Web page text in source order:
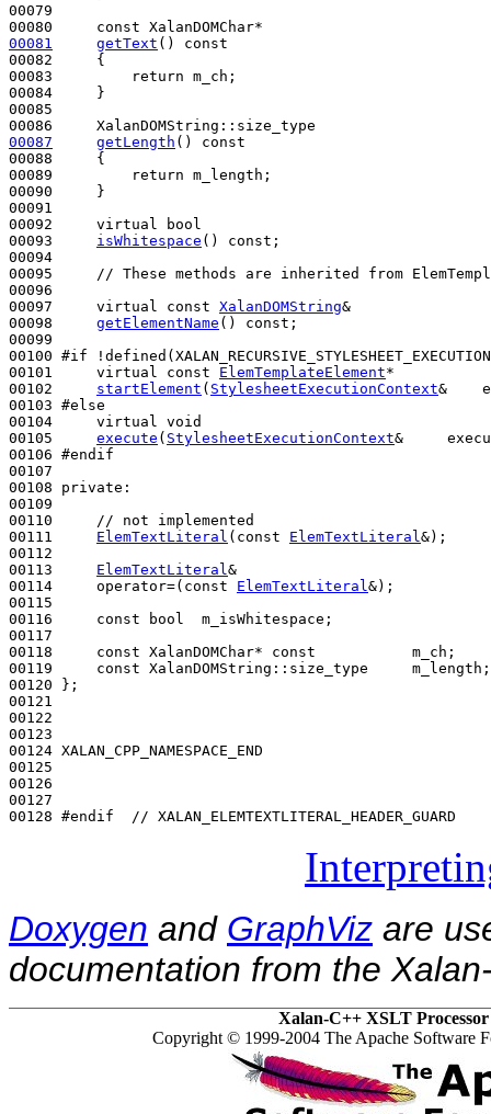
00079
00080 const
00081
getText ()
const
00082
{
00083
return m_ch;
00084     }
00085
00087
getLength ()
const
00088
{
00089
return m_length;
00090     }
00091
00092 virtual
bool
00093 isWhitespace () const ;
00094
00095
// These methods are inherited from
00096
00097 virtual const XalanDOMString&
00098 getElementName () const ;
00099
00100 #if
00101
virtual const ElemTemplateElement*
00102 startElement ( StylesheetExecutionContext&
00103 #else
00104
virtual
void
00105 execute ( StylesheetExecutionContext&
00106 #endif
00107
00108 private :
00109
00110
// not implemented
00111 ElemTextLiteral ( const ElemTextLiteral &);
00112
00113 ElemTextLiteral &
00114     operator=( const ElemTextLiteral &);
00115
00116 const bool
  m_isWhitespace;
00117
00118 const XalanDOMChar* const
           m_ch;
00119 const XalanDOMString::size_type     m_length;
00120 };
00121
00122
00123
00124 XALAN_CPP_NAMESPACE_END
00125
00126
00127
00128 #endif  // XALAN_ELEMTEXTLITERAL_HEADER_GUARD
Doxygen and GraphViz are
documentation from the
Xalan-C++ XSLT Processor
Copyright © 1999-2004 The Apache Software